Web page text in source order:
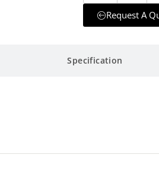
Request A
Specification